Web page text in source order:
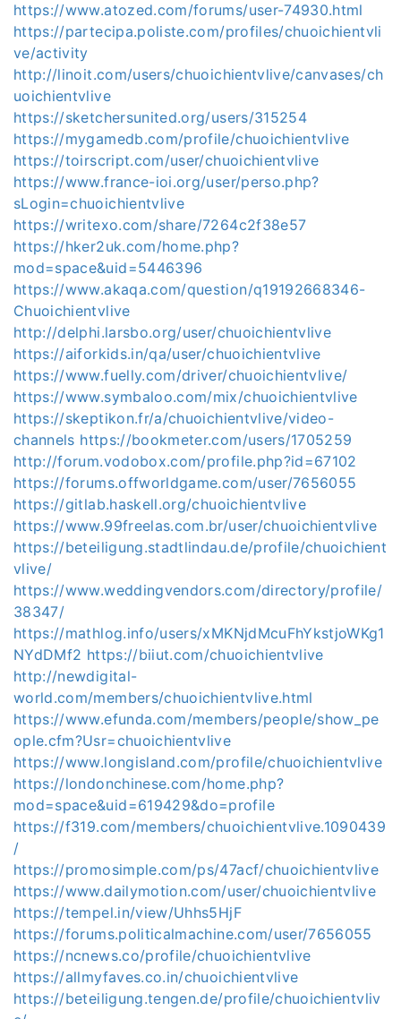
https://www.atozed.com/forums/user-74930.html
https://partecipa.poliste.com/profiles/chuoichientvli
ve/activity
http://linoit.com/users/chuoichientvlive/canvases/ch
uoichientvlive
https://sketchersunited.org/users/315254
https://mygamedb.com/profile/chuoichientvlive
https://toirscript.com/user/chuoichientvlive
https://www.france-ioi.org/user/perso.php?
sLogin=chuoichientvlive
https://writexo.com/share/7264c2f38e57
https://hker2uk.com/home.php?
mod=space&uid=5446396
https://www.akaqa.com/question/q19192668346-
Chuoichientvlive
http://delphi.larsbo.org/user/chuoichientvlive
https://aiforkids.in/qa/user/chuoichientvlive
https://www.fuelly.com/driver/chuoichientvlive/
https://www.symbaloo.com/mix/chuoichientvlive
https://skeptikon.fr/a/chuoichientvlive/video-
channels https://bookmeter.com/users/1705259
http://forum.vodobox.com/profile.php?id=67102
https://forums.offworldgame.com/user/7656055
https://gitlab.haskell.org/chuoichientvlive
https://www.99freelas.com.br/user/chuoichientvlive
https://beteiligung.stadtlindau.de/profile/chuoichient
vlive/
https://www.weddingvendors.com/directory/profile/
38347/
https://mathlog.info/users/xMKNjdMcuFhYkstjoWKg1
NYdDMf2 https://biiut.com/chuoichientvlive
http://newdigital-
world.com/members/chuoichientvlive.html
https://www.efunda.com/members/people/show_pe
ople.cfm?Usr=chuoichientvlive
https://www.longisland.com/profile/chuoichientvlive
https://londonchinese.com/home.php?
mod=space&uid=619429&do=profile
https://f319.com/members/chuoichientvlive.1090439
/
https://promosimple.com/ps/47acf/chuoichientvlive
https://www.dailymotion.com/user/chuoichientvlive
https://tempel.in/view/Uhhs5HjF
https://forums.politicalmachine.com/user/7656055
https://ncnews.co/profile/chuoichientvlive
https://allmyfaves.co.in/chuoichientvlive
https://beteiligung.tengen.de/profile/chuoichientvliv